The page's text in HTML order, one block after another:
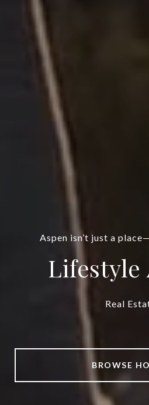
Aspen isn’t just a
Lifestyle
Real
BROWSE